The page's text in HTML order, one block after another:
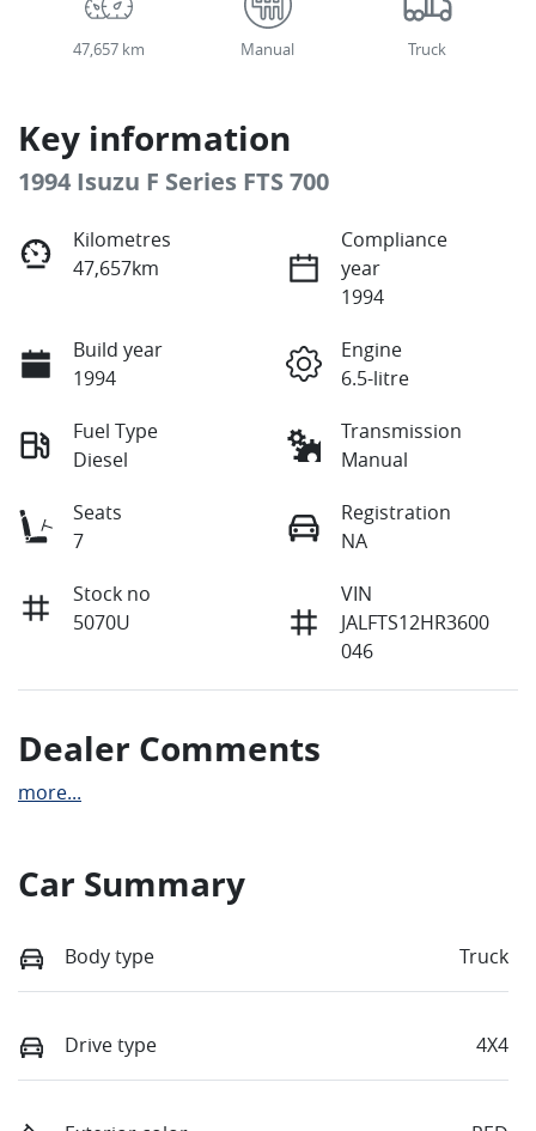
47,657 km Manual Truck
Key information
1994 Isuzu F Series FTS 700
Kilometres
47,657km
Compliance
year
1994
Build year
1994
Engine
6.5-litre
Fuel Type
Diesel
Transmission
Manual
Seats
7
Registration
NA
Stock no
5070U
VIN
JALFTS12HR3600
046
Dealer Comments
more...
Car Summary
Body type Truck
Drive type 4X4